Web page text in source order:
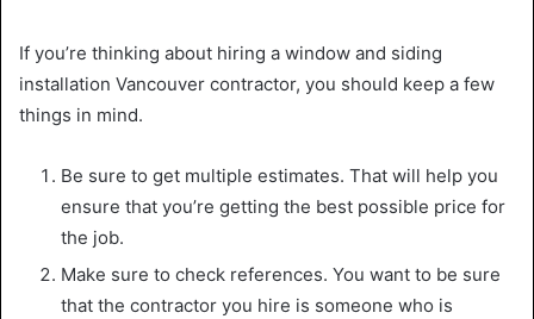
If you’re thinking about hiring a window and siding
installation Vancouver contractor, you should keep a few
things in mind.
Be sure to get multiple estimates. That will help you
ensure that you’re getting the best possible price for
the job.
Make sure to check references. You want to be sure
that the contractor you hire is someone who is